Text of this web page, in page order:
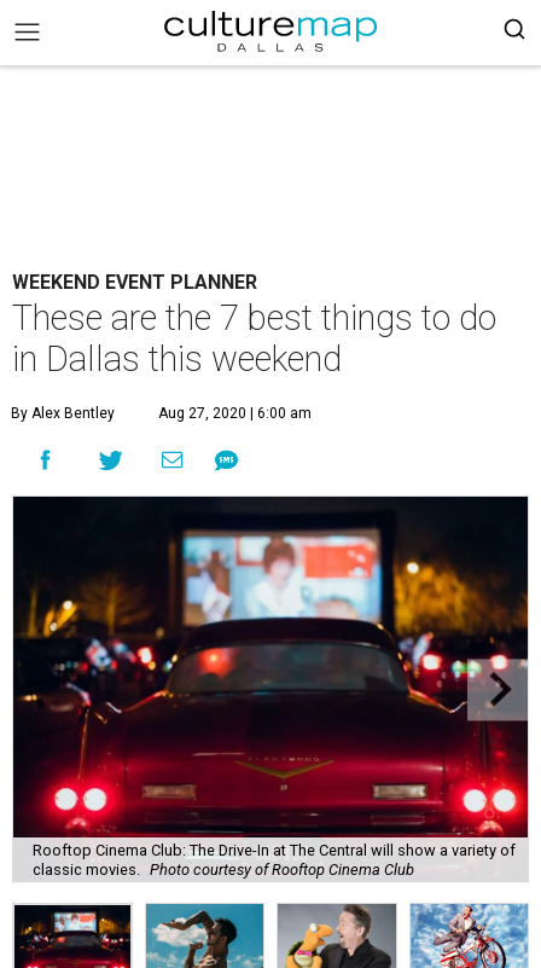
WEEKEND EVENT PLANNER
These are the 7 best things to do
in Dallas this weekend
By Alex Bentley Aug 27, 2020 | 6:00 am
Rooftop Cinema Club: The Drive-In at The Central will show a variety of
classic movies.
Photo courtesy of Rooftop Cinema Club